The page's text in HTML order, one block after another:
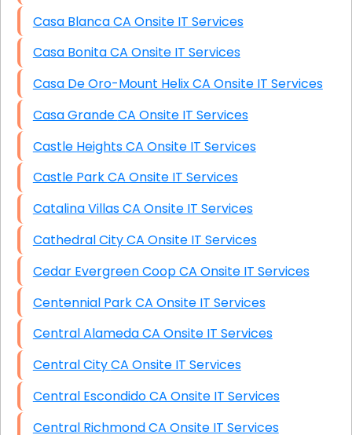
Casa Blanca CA Onsite IT Services
Casa Bonita CA Onsite IT Services
Casa De Oro-Mount Helix CA Onsite IT Services
Casa Grande CA Onsite IT Services
Castle Heights CA Onsite IT Services
Castle Park CA Onsite IT Services
Catalina Villas CA Onsite IT Services
Cathedral City CA Onsite IT Services
Cedar Evergreen Coop CA Onsite IT Services
Centennial Park CA Onsite IT Services
Central Alameda CA Onsite IT Services
Central City CA Onsite IT Services
Central Escondido CA Onsite IT Services
Central Richmond CA Onsite IT Services